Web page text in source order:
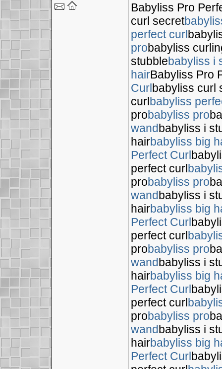
Babyliss Pro
curl secret
perfect curl
probabyliss
stubblebabyliss i
hairBabyliss Pro
Curlbabyliss curl
curlbabyliss
probabyliss pro
wandbabyliss i
hairbabyliss big
Perfect Curl
perfect curl
probabyliss pro
wandbabyliss i
hairbabyliss big
Perfect Curl
perfect curl
probabyliss pro
wandbabyliss i
hairbabyliss big
Perfect Curl
perfect curl
probabyliss pro
wandbabyliss i
hairbabyliss big
Perfect Curl